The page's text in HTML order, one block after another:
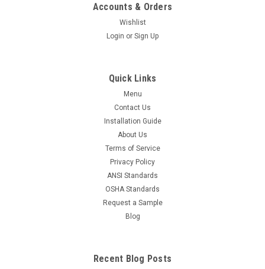
Accounts & Orders
Wishlist
Login or Sign Up
Quick Links
Menu
Contact Us
Installation Guide
About Us
Terms of Service
Privacy Policy
ANSI Standards
OSHA Standards
Request a Sample
Blog
Recent Blog Posts